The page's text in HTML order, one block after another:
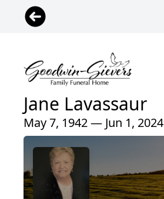
Jane Lavassaur
May 7, 1942 — Jun 1, 2024